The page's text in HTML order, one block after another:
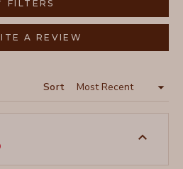
FILTERS
A REVIEW
A
Sort
Loading...